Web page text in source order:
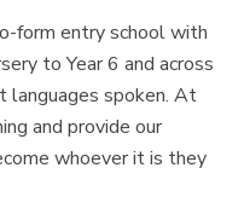
form entry school with
to Year 6 and across
languages spoken. At
and provide our
whoever it is they